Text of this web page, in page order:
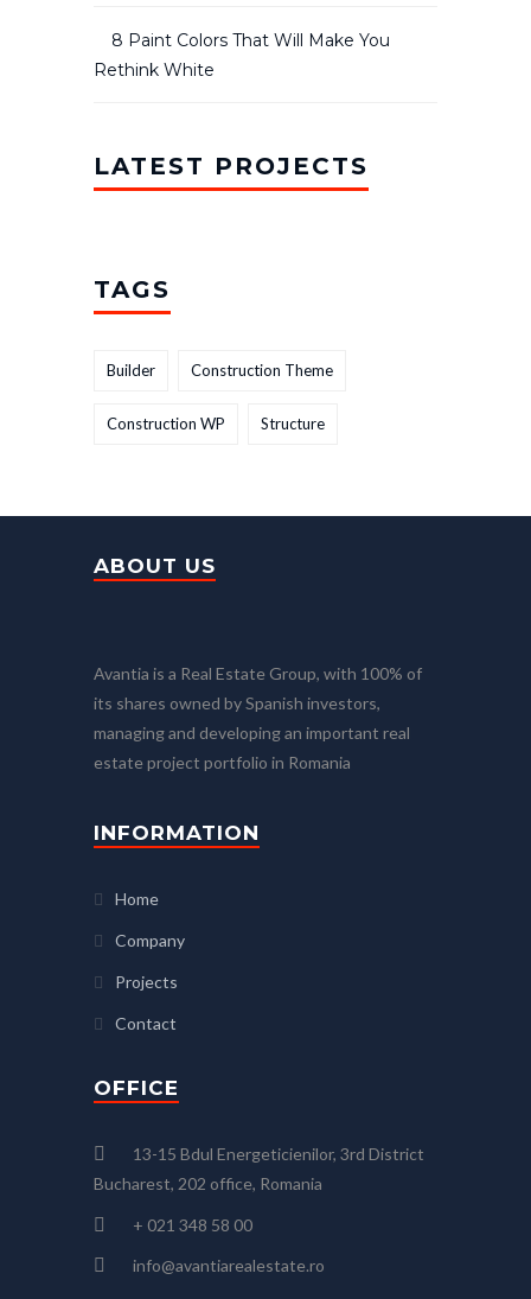
8 Paint Colors That Will Make You
Rethink White
LATEST PROJECTS
TAGS
Builder Construction Theme
Construction WP Structure
ABOUT US
Avantia is a Real Estate Group, with 100% of
its shares owned by Spanish investors,
managing and developing an important real
estate project portfolio in Romania
INFORMATION
Home
Company
Projects
Contact
OFFICE
13-15 Bdul Energeticienilor, 3rd District
Bucharest, 202 office, Romania
+ 021 348 58 00
info@avantiarealestate.ro